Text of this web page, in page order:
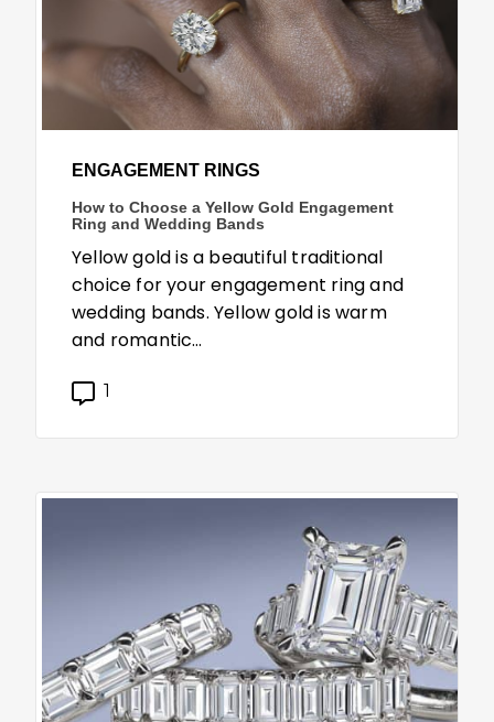
ENGAGEMENT RINGS
How to Choose a Yellow Gold Engagement
Ring and Wedding Bands
Yellow gold is a beautiful traditional
choice for your engagement ring and
wedding bands. Yellow gold is warm
and romantic…
1